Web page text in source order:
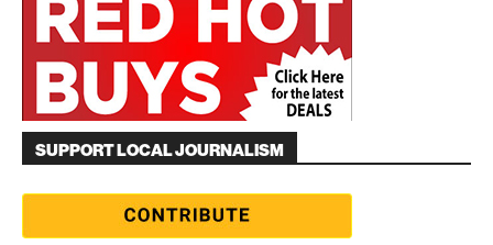
SUPPORT LOCAL JOURNALISM